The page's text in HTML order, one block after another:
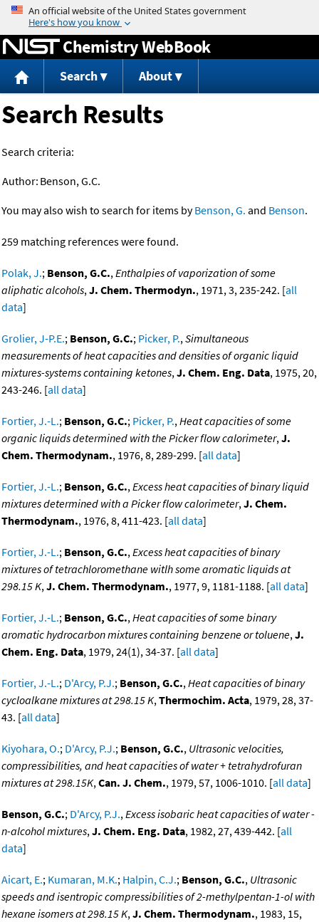
Jump to content
Chemistry WebBook
Search About
Search Results
Search criteria:
Author: Benson, G.C.
You may also wish to search for items byBenson, G. and Benson.
259 matching references were found.
Polak, J.; Benson, G.C.,Enthalpies of vaporization of some
aliphatic alcohols,J. Chem. Thermodyn., 1971, 3, 235-242. [all
data]
Grolier, J-P.E.; Benson, G.C.; Picker, P.,Simultaneous
measurements of heat capacities and densities of organic liquid
mixtures-systems containing ketones,J. Chem. Eng. Data, 1975, 20,
243-246. [all data]
Fortier, J.-L.; Benson, G.C.; Picker, P.,Heat capacities of some
organic liquids determined with the Picker flow calorimeter,J.
Chem. Thermodynam., 1976, 8, 289-299. [all data]
Fortier, J.-L.; Benson, G.C.,Excess heat capacities of binary liquid
mixtures determined with a Picker flow calorimeter,J. Chem.
Thermodynam., 1976, 8, 411-423. [all data]
Fortier, J.-L.; Benson, G.C.,Excess heat capacities of binary
mixtures of tetrachloromethane witlh some aromatic liquids at
298.15 K,J. Chem. Thermodynam., 1977, 9, 1181-1188. [all data]
Fortier, J.-L.; Benson, G.C.,Heat capacities of some binary
aromatic hydrocarbon mixtures containing benzene or toluene,J.
Chem. Eng. Data, 1979, 24(1), 34-37. [all data]
Fortier, J.-L.; D'Arcy, P.J.; Benson, G.C.,Heat capacities of binary
cycloalkane mixtures at 298.15 K,Thermochim. Acta, 1979, 28, 37-
43. [all data]
Kiyohara, O.; D'Arcy, P.J.; Benson, G.C., Ultrasonic velocities,
compressibilities, and heat capacities of water + tetrahydrofuran
mixtures at 298.15K,Can. J. Chem., 1979, 57, 1006-1010. [all data]
Benson, G.C.; D'Arcy, P.J.,Excess isobaric heat capacities of water -
n-alcohol mixtures,J. Chem. Eng. Data, 1982, 27, 439-442. [all
data]
Aicart, E.; Kumaran, M.K.; Halpin, C.J.; Benson, G.C., Ultrasonic
speeds and isentropic compressibilities of 2-methylpentan-1-ol with
hexane isomers at 298.15 K,J. Chem. Thermodynam., 1983, 15,